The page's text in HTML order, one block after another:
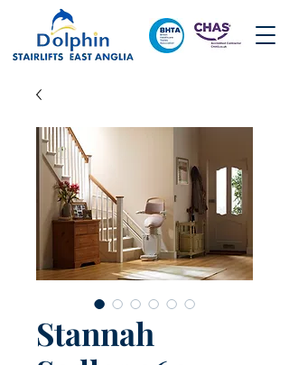
Stannah